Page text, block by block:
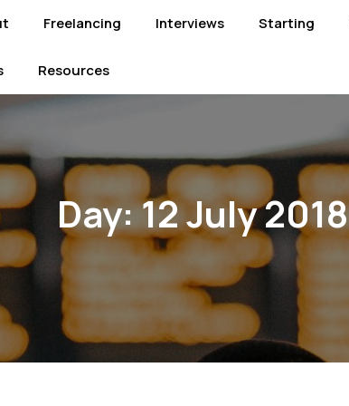
Freelancing Interviews Starting
Resources
Day:12 July 2018